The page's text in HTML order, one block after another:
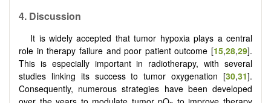
4. Discussion
It is widely accepted that tumor hypoxia plays a central
role in therapy failure and poor patient outcome [15,28,29].
This is especially important in radiotherapy, with several
studies linking its success to tumor oxygenation [30,31].
Consequently, numerous strategies have been developed